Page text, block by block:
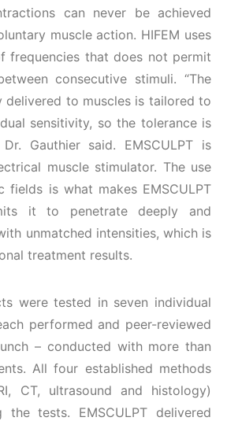
can never be achieved
muscle action. HIFEM uses
frequencies that does not permit
consecutive stimuli. “The
delivered to muscles is tailored to
sensitivity, so the tolerance is
Gauthier said. EMSCULPT is
muscle stimulator. The use
fields is what makes EMSCULPT
it to penetrate deeply and
unmatched intensities, which is
treatment results.
were tested in seven individual
performed and peer-reviewed
– conducted with more than
All four established methods
CT, ultrasound and histology)
tests. EMSCULPT delivered